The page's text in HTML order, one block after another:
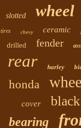
slotted wheel
tires chevy ceramic
drilled fender
rear harley
honda
cover black
bearing